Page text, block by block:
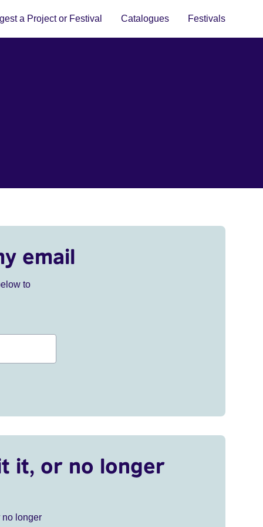
a Project or Festival Catalogues Festivals
email
to
it, or no longer
no longer